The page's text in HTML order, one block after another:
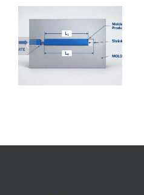
Injection Mold
Guide: Types,
Structural
Components, and